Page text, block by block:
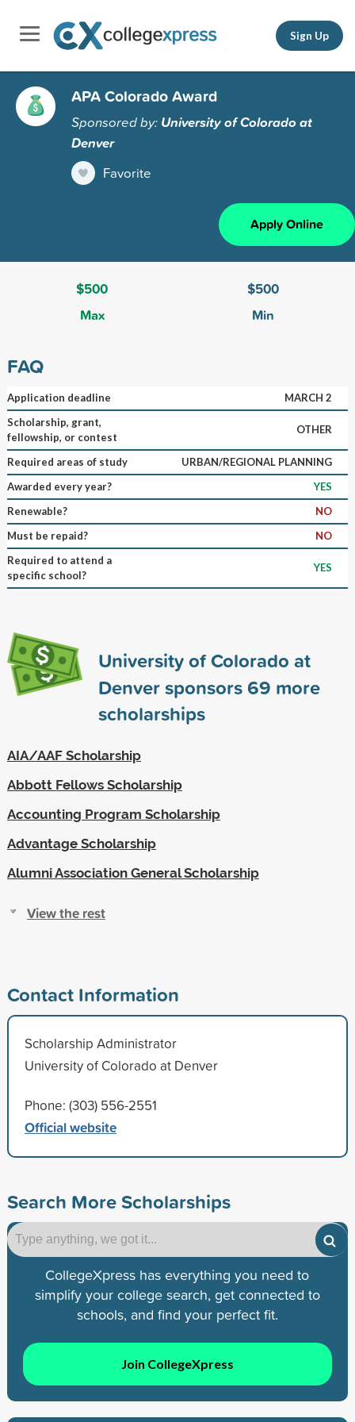
Sign Up
APA Colorado Award
Sponsored by: University of Colorado at
Denver
Favorite
Apply Online
$500
Max
$500
Min
FAQ
Application deadline
MARCH 2
Scholarship, grant,
fellowship, or contest
OTHER
Required areas of study
URBAN/REGIONAL PLANNING
Awarded every year?
YES
Renewable?
NO
Must be repaid?
NO
Required to attend a
specific school?
YES
University of Colorado at
Denver sponsors69 more
scholarships
AIA/AAF Scholarship
Abbott Fellows Scholarship
Accounting Program Scholarship
Advantage Scholarship
Alumni Association General Scholarship
View the rest
Contact Information
Scholarship Administrator
University of Colorado at Denver
Phone: (303) 556-2551
Official website
Search More Scholarships
CollegeXpress has everything you need to
simplify your college search, get connected to
schools, and find your perfect fit.
Join CollegeXpress